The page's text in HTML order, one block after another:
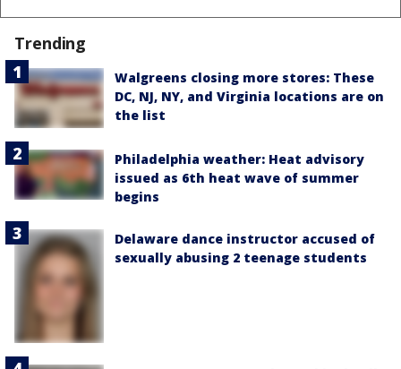
Trending
Walgreens closing more stores: These
DC, NJ, NY, and Virginia locations are on
the list
Philadelphia weather: Heat advisory
issued as 6th heat wave of summer
begins
Delaware dance instructor accused of
sexually abusing 2 teenage students